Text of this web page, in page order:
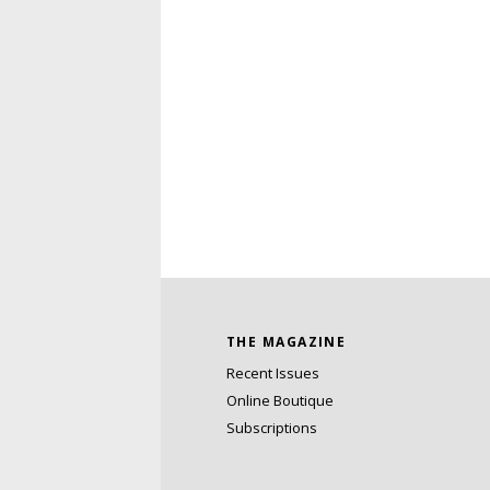
THE MAGAZINE
Recent Issues
Online Boutique
Subscriptions